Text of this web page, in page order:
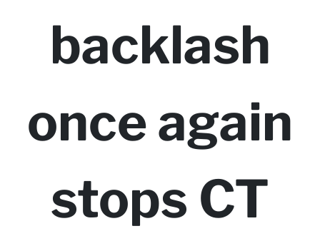
backlash
once again
stops CT